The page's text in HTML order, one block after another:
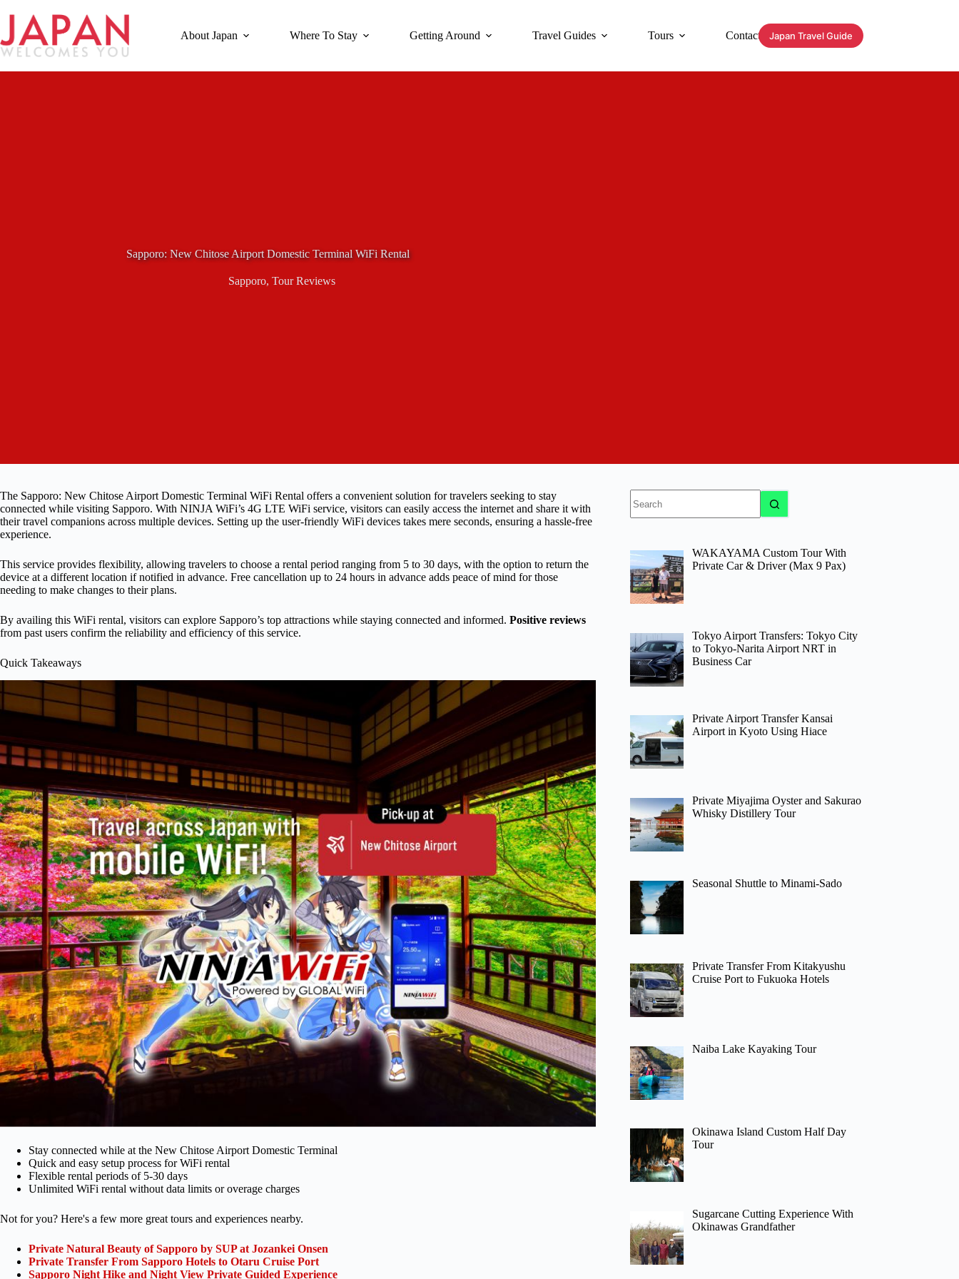
content
About Japan Where To Stay Getting Around Travel Guides Tours Contact Japan Travel Guide
Sapporo: New Chitose Airport Domestic Terminal WiFi Rental
Sapporo, Tour Reviews
The Sapporo: New Chitose Airport Domestic Terminal WiFi Rental offers a convenient solution for travelers seeking to stay
connected while visiting Sapporo. With NINJA WiFi’s 4G LTE WiFi service, visitors can easily access the internet and share it with
their travel companions across multiple devices. Setting up the user-friendly WiFi devices takes mere seconds, ensuring a hassle-free
experience.
This service provides flexibility, allowing travelers to choose a rental period ranging from 5 to 30 days, with the option to return the
device at a different location if notified in advance. Free cancellation up to 24 hours in advance adds peace of mind for those
needing to make changes to their plans.
By availing this WiFi rental, visitors can explore Sapporo’s top attractions while staying connected and informed. Positive reviews
from past users confirm the reliability and efficiency of this service.
Quick Takeaways
Stay connected while at the New Chitose Airport Domestic Terminal
Quick and easy setup process for WiFi rental
Flexible rental periods of 5-30 days
Unlimited WiFi rental without data limits or overage charges
Not for you? Here's a few more great tours and experiences nearby.
Private Natural Beauty of Sapporo by SUP at Jozankei Onsen
Private Transfer From Sapporo Hotels to Otaru Cruise Port
Sapporo Night Hike and Night View Private Guided Experience
results
WAKAYAMA Custom Tour With
Private Car & Driver (Max 9 Pax)
Tokyo Airport Transfers: Tokyo City
to Tokyo-Narita Airport NRT in
Business Car
Private Airport Transfer Kansai
Airport in Kyoto Using Hiace
Private Miyajima Oyster and Sakurao
Whisky Distillery Tour
Seasonal Shuttle to Minami-Sado
Private Transfer From Kitakyushu
Cruise Port to Fukuoka Hotels
Naiba Lake Kayaking Tour
Okinawa Island Custom Half Day
Tour
Sugarcane Cutting Experience With
Okinawas Grandfather